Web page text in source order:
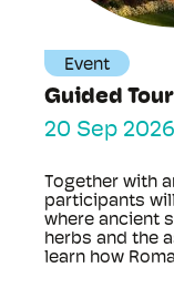
Event
Guided Tour
20 Sep 2026
Together with
participants
where ancient
herbs and the
learn how